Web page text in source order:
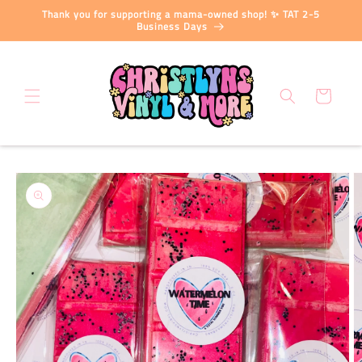
Skip to
Thank you for supporting a mama-owned shop! ✨ TAT 2-5
Business Days
Cart
Skip to
product
information